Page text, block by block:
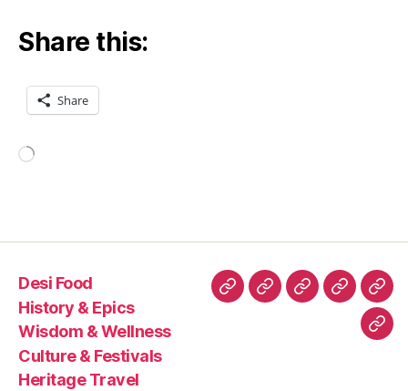
Share this:
Share
Desi Food
History & Epics
Wisdom & Wellness
Culture & Festivals
Heritage Travel
Desi HistoryWisdomCulture
Festivals